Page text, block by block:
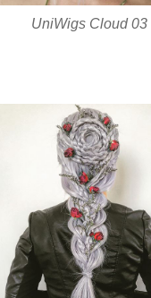
UniWigs Cloud 03